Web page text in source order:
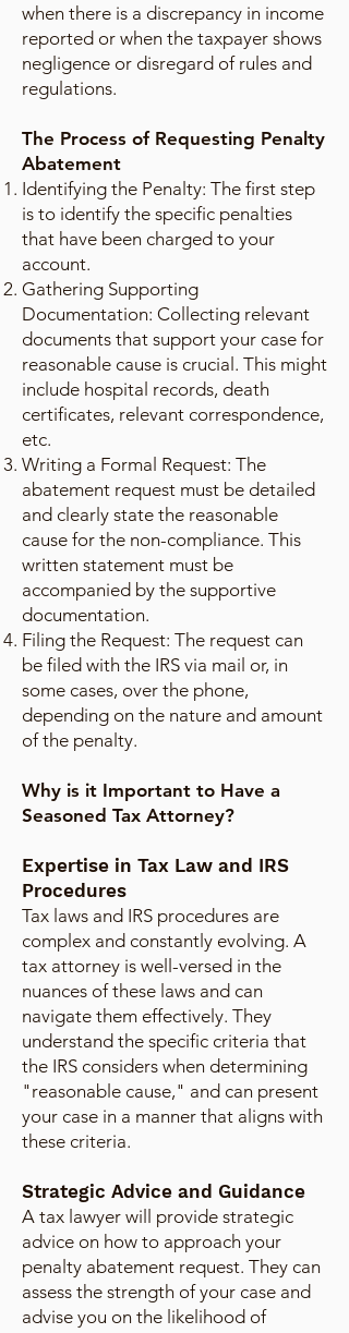
when there is a discrepancy in income
reported or when the taxpayer shows
negligence or disregard of rules and
regulations.
The Process of Requesting Penalty
Abatement
Identifying the Penalty: The first step
is to identify the specific penalties
that have been charged to your
account.
Gathering Supporting
Documentation: Collecting relevant
documents that support your case for
reasonable cause is crucial. This might
include hospital records, death
certificates, relevant correspondence,
etc.
Writing a Formal Request: The
abatement request must be detailed
and clearly state the reasonable
cause for the non-compliance. This
written statement must be
accompanied by the supportive
documentation.
Filing the Request: The request can
be filed with the IRS via mail or, in
some cases, over the phone,
depending on the nature and amount
of the penalty.
Why is it Important to Have a
Seasoned Tax Attorney?
Expertise in Tax Law and IRS
Procedures
Tax laws and IRS procedures are
complex and constantly evolving. A
tax attorney is well-versed in the
nuances of these laws and can
navigate them effectively. They
understand the specific criteria that
the IRS considers when determining
"reasonable cause," and can present
your case in a manner that aligns with
these criteria.
Strategic Advice and Guidance
A tax lawyer will provide strategic
advice on how to approach your
penalty abatement request. They can
assess the strength of your case and
advise you on the likelihood of